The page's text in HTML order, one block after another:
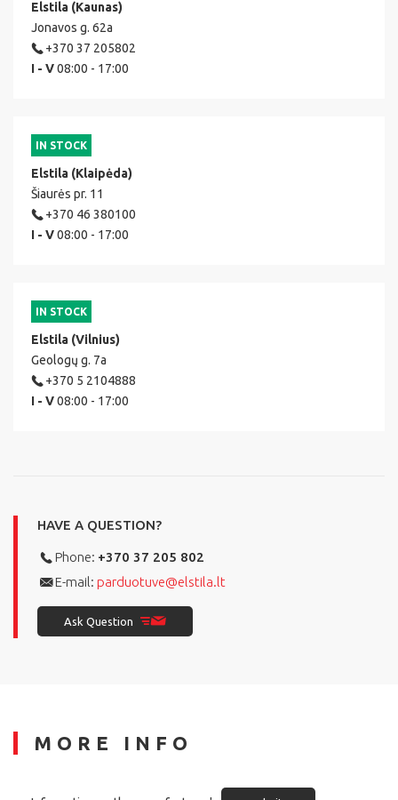
Elstila (Kaunas)
Jonavos g. 62a
+370 37 205802
I - V08:00 - 17:00
IN STOCK
Elstila (Klaipėda)
Šiaurės pr. 11
+370 46 380100
I - V08:00 - 17:00
IN STOCK
Elstila (Vilnius)
Geologų g. 7a
+370 5 2104888
I - V08:00 - 17:00
HAVE A QUESTION?
Phone: +370 37 205 802
E-mail: parduotuve@elstila.lt
Ask Question
MORE INFO